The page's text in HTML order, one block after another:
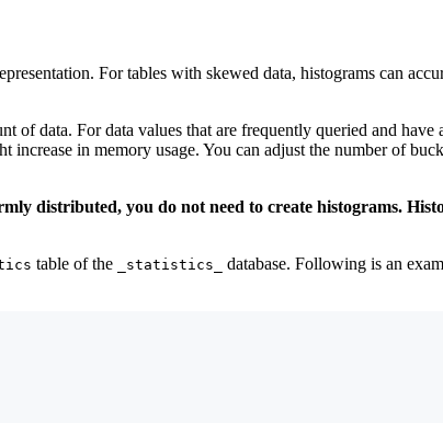
For tables with skewed data, histograms can
of data. For data values that are frequently queried and
increase in memory usage. You can adjust the number of
distributed, you do not need to create histograms.
table of the _statistics_
database. Following is an